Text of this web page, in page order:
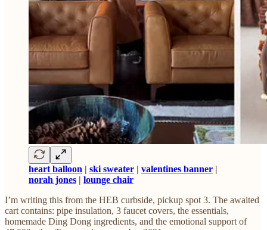
heart balloon | ski sweater | valentines banner |
norah jones | lounge chair
I’m writing this from the HEB curbside, pickup spot 3. The awaited
cart contains: pipe insulation, 3 faucet covers, the essentials,
homemade Ding Dong ingredients, and the emotional support of